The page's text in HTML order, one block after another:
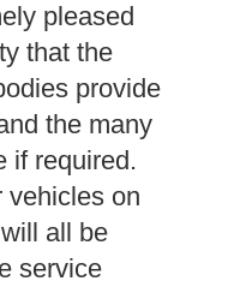
pleased
that the
provide
the many
if required.
vehicles on
all be
service